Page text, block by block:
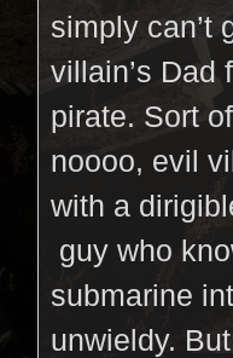
simply can’t
villain’s Dad
pirate. Sort
noooo, evil
with a
guy who
submarine
unwieldy.